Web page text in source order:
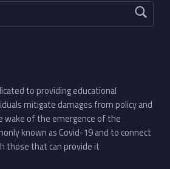
to providing educational
mitigate damages from policy and
wake of the emergence of the
known as Covid-19 and to connect
those that can provide it